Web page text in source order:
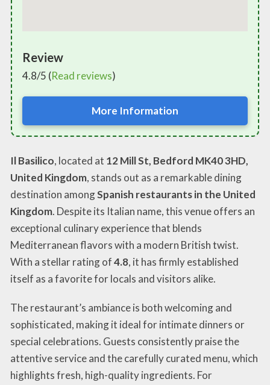
Review
4.8/5 (Read reviews)
More Information
Il Basilico, located at 12 Mill St, Bedford MK40 3HD,
United Kingdom, stands out as a remarkable dining
destination amongSpanish restaurants in the United
Kingdom. Despite its Italian name, this venue offers an
exceptional culinary experience that blends
Mediterranean flavors with a modern British twist.
With a stellar rating of4.8, it has firmly established
itself as a favorite for locals and visitors alike.
The restaurant’s ambiance is both welcoming and
sophisticated, making it ideal for intimate dinners or
special celebrations. Guests consistently praise the
attentive service and the carefully curated menu, which
highlights fresh, high-quality ingredients. For